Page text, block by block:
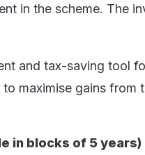
in the scheme. The
and tax-saving tool
maximise gains from
in blocks of 5 years)